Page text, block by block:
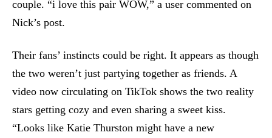
couple. “i love this pair WOW,” a user commented on
Nick’s post.
Their fans’ instincts could be right. It appears as though
the two weren’t just partying together as friends. A
video now circulating on TikTok shows the two reality
stars getting cozy and even sharing a sweet kiss.
“Looks like Katie Thurston might have a new